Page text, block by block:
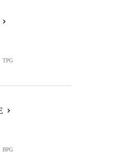
TPG
BPG